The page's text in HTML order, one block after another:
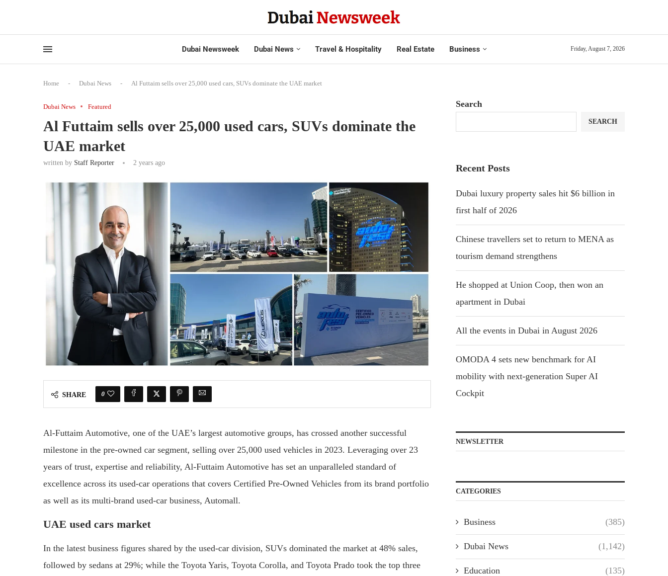
Dubai Newsweek Dubai News Travel & Hospitality Real Estate Business Friday, August 7, 2026
Home - Dubai News - Al Futtaim sells over 25,000 used cars, SUVs dominate the UAE market
Dubai News Featured
Al Futtaim sells over 25,000 used cars, SUVs dominate the
UAE market
written by Staff Reporter 2 years ago
SHARE 0
Al-Futtaim Automotive, one of the UAE’s largest automotive groups, has crossed another successful
milestone in the pre-owned car segment, selling over 25,000 used vehicles in 2023. Leveraging over 23
years of trust, expertise and reliability, Al-Futtaim Automotive has set an unparalleled standard of
excellence across its used-car operations that covers Certified Pre-Owned Vehicles from its brand portfolio
as well as its multi-brand used-car business, Automall.
UAE used cars market
In the latest business figures shared by the used-car division, SUVs dominated the market at 48% sales,
followed by sedans at 29%; while the Toyota Yaris, Toyota Corolla, and Toyota Prado took the top three
Search
SEARCH
Recent Posts
Dubai luxury property sales hit $6 billion in
first half of 2026
Chinese travellers set to return to MENA as
tourism demand strengthens
He shopped at Union Coop, then won an
apartment in Dubai
All the events in Dubai in August 2026
OMODA 4 sets new benchmark for AI
mobility with next-generation Super AI
Cockpit
NEWSLETTER
CATEGORIES
Business (385)
Dubai News (1,142)
Education (135)